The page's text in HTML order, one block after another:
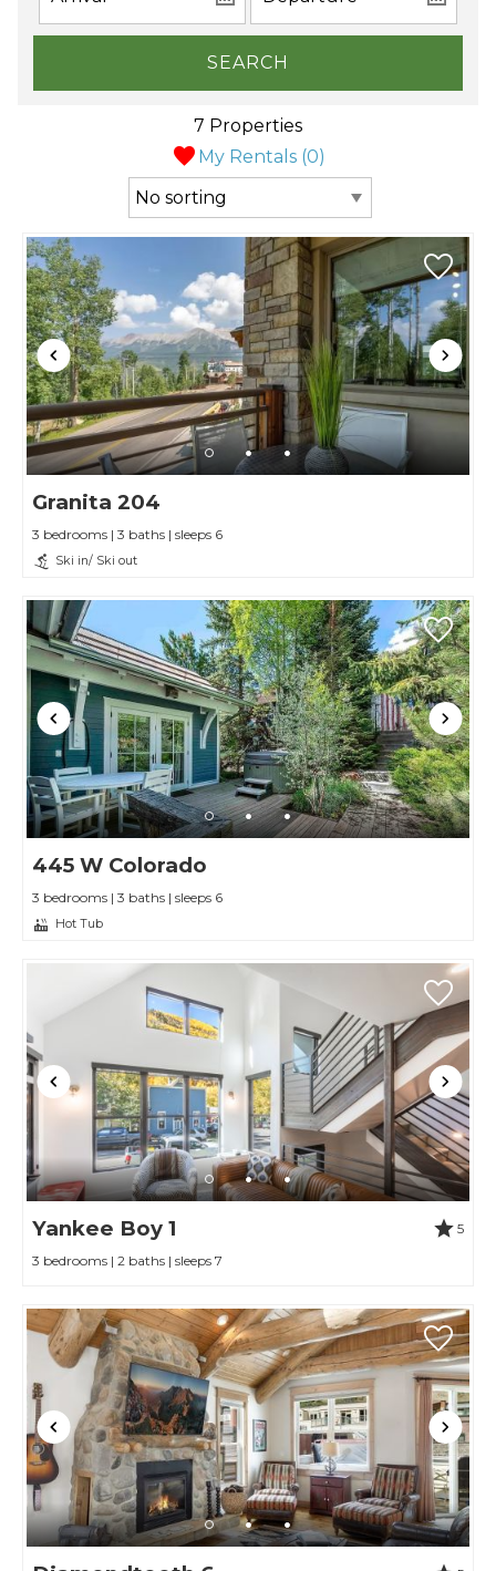
SEARCH
My Rentals (0)
7 Properties
Granita 204
3 bedrooms | 3 baths | sleeps 6
Ski in/ Ski out
445 W Colorado
3 bedrooms | 3 baths | sleeps 6
Hot Tub
Yankee Boy 1
5
3 bedrooms | 2 baths | sleeps 7